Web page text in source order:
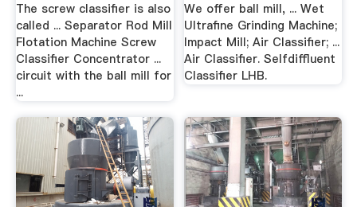
The screw classifier is also
called ... Separator Rod Mill
Flotation Machine Screw
Classifier Concentrator ...
circuit with the ball mill for
...
We offer ball mill, ... Wet
Ultrafine Grinding Machine;
Impact Mill; Air Classifier; ...
Air Classifier. Selfdiffluent
Classifier LHB.